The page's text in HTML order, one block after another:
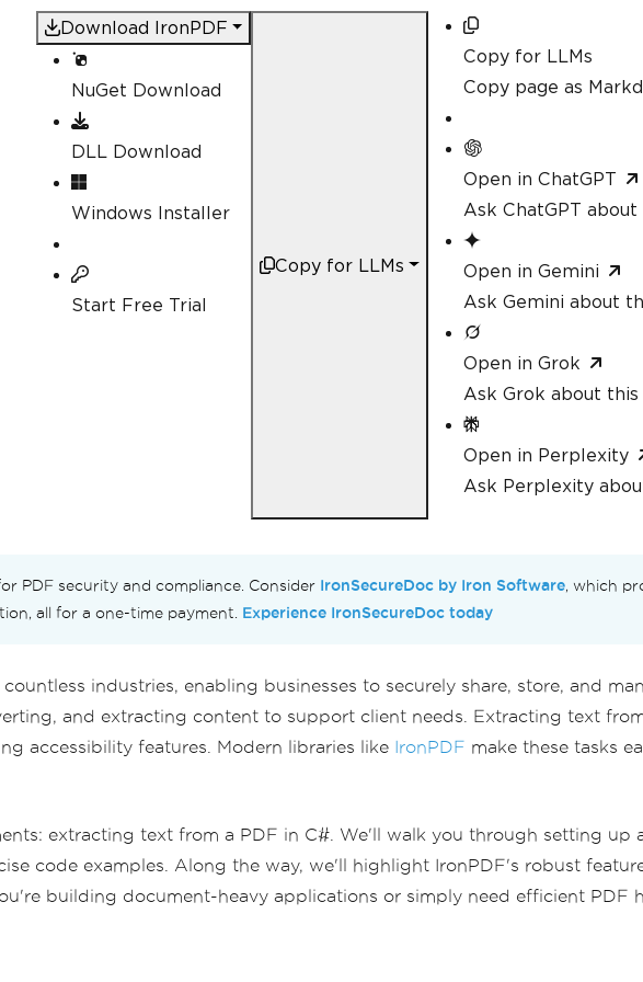
Download IronPDF
NuGet Download
DLL Download
Windows Installer
Start Free Trial
Copy for LLMs
Copy for LLMs
Copy page as
Open in ChatGPT
Ask ChatGPT
Open in Gemini
Ask Gemini about
Open in Grok
Ask Grok about this
Open in Perplexity
Ask Perplexity
PDF security and compliance. Consider IronSecureDoc by Iron Software, which
all for a one-time payment. Experience IronSecureDoc today
industries, enabling businesses to securely share, store, and
and extracting content to support client needs. Extracting text
accessibility features. Modern libraries like IronPDF make these tasks
extracting text from a PDF in C#. We'll walk you through setting up
code examples. Along the way, we'll highlight IronPDF's robust
building document-heavy applications or simply need efficient PDF